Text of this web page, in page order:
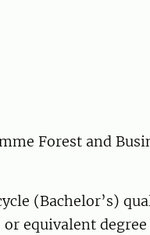
Forest and
(Bachelor’s)
equivalent